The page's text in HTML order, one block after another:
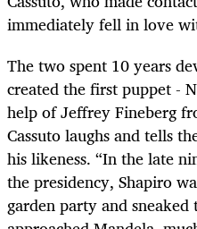
immediately fell in love
The two spent 10 years
created the first puppet -
help of Jeffrey Fineberg
Cassuto laughs and tells
his likeness. “In the late
the presidency, Shapiro
garden party and